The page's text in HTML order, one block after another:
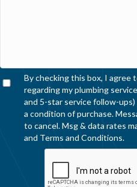
By checking this box, I agree
regarding my plumbing
and 5-star service follow-
a condition of purchase.
to cancel. Msg & data rates
and Terms and Conditions.